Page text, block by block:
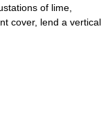
of lime,
cover, lend a vertical